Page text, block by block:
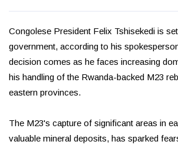
Congolese President Felix Tshisekedi is
government, according to his
decision comes as he faces increasing
his handling of the Rwanda-backed M23
eastern provinces.
The M23's capture of significant areas in
valuable mineral deposits, has sparked